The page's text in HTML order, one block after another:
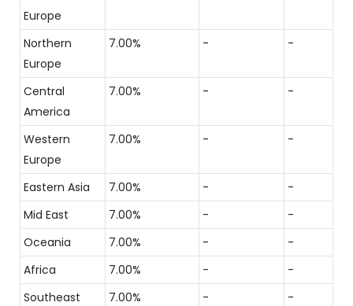
Europe
Northern
Europe
7.00% - -
Central
America
7.00% - -
Western
Europe
7.00% - -
Eastern Asia 7.00% -
-
Mid East
7.00% -
-
Oceania
7.00% -
-
Africa
7.00% -
-
Southeast
7.00% - -